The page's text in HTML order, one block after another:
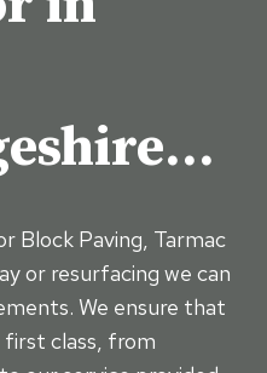
Block Paving, Tarmac
or resurfacing we can
We ensure that
first class, from